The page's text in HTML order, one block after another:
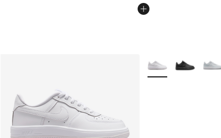
More Colors